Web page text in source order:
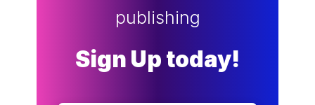
publishing
Sign Up today!